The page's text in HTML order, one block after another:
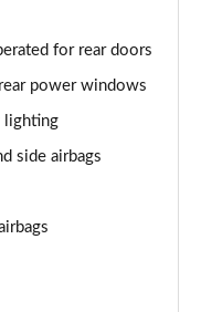
Auto
for rear doors
power windows
lighting
side airbags